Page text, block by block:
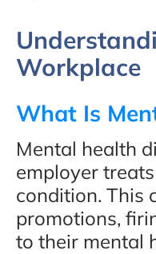
Workplace
What Is
Mental health
employer
condition. This
promotions,
to their mental